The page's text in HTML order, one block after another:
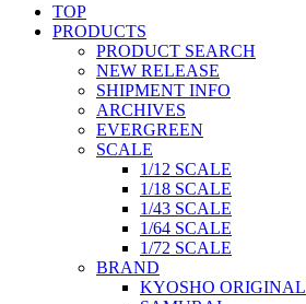
TOP
PRODUCTS
PRODUCT SEARCH
NEW RELEASE
SHIPMENT INFO
ARCHIVES
EVERGREEN
SCALE
1/12 SCALE
1/18 SCALE
1/43 SCALE
1/64 SCALE
1/72 SCALE
BRAND
KYOSHO ORIGINAL